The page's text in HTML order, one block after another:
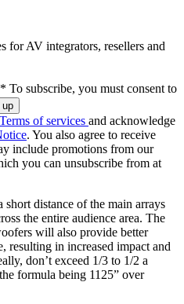
for AV integrators, resellers and
* To subscribe, you must consent to
Terms of services and acknowledge
. You also agree to receive
include promotions from our
you can unsubscribe from at
distance of the main arrays
the entire audience area. The
will also provide better
resulting in increased impact and
don’t exceed 1/3 to 1/2 a
formula being 1125” over